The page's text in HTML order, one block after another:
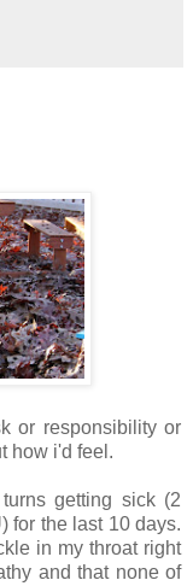
or responsibility or
how i'd feel.
getting sick (2
for the last 10 days.
in my throat right
and that none of